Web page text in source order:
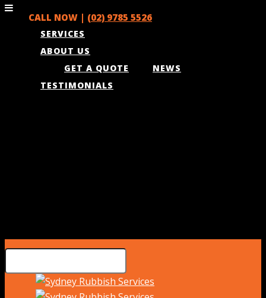
CALL NOW | (02) 9785 5526
SERVICES
ABOUT US
NEWS
GET A QUOTE
TESTIMONIALS